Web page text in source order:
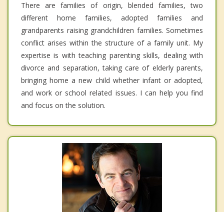
There are families of origin, blended families, two
different home families, adopted families and
grandparents raising grandchildren families. Sometimes
conflict arises within the structure of a family unit. My
expertise is with teaching parenting skills, dealing with
divorce and separation, taking care of elderly parents,
bringing home a new child whether infant or adopted,
and work or school related issues. I can help you find
and focus on the solution.